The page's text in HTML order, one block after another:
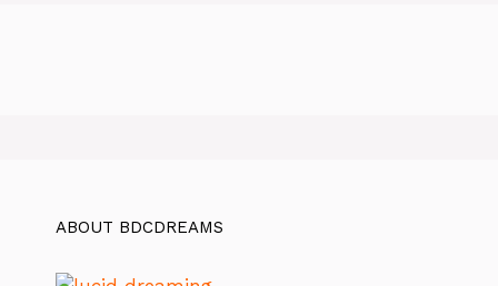
ABOUT BDCDREAMS